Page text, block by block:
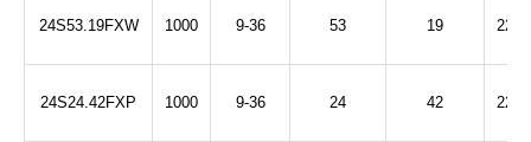
24S53.19FXW 1000 9-36 53 19 2250
24S24.42FXP 1000 9-36 24 42 2250